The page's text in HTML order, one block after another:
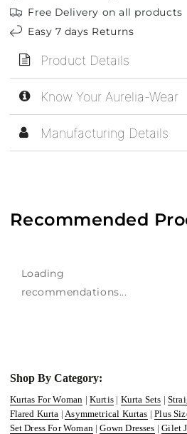
Free Delivery on all products
Easy 7 days Returns
Product Details
Know Your Aurelia-Wear
Manufacturing Details
Recommended
Loading
recommendations...
Shop By Category:
Kurtas For Woman | Kurtis | Kurta Sets |
Flared Kurta |Asymmetrical Kurtas |Plus
Set Dress For Woman|Gown Dresses |Gilet